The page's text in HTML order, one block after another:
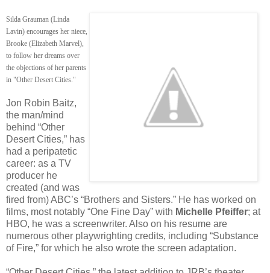
Silda Grauman (Linda
Lavin) encourages her niece,
Brooke (Elizabeth Marvel),
to follow her dreams over
the objections of her parents
in "Other Desert Cities."
Jon Robin Baitz,
the man/mind
behind “Other
Desert Cities,” has
had a peripatetic
career: as a TV
producer he
created (and was
fired from) ABC’s “Brothers and Sisters.” He has worked on
films, most notably “One Fine Day” with Michelle Pfeiffer; at
HBO, he was a screenwriter. Also on his resume are
numerous other playwrighting credits, including “Substance
of Fire,” for which he also wrote the screen adaptation.